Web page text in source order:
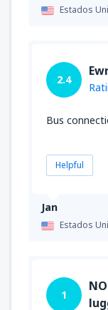
Estados
Jan
Estados
2.4
Bus
Helpful
1